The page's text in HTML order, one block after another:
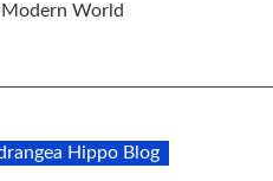
World
Hippo Blog